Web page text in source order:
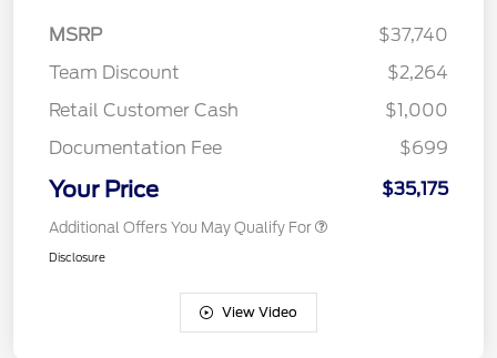
MSRP
$37,740
Team Discount
$2,264
Retail Customer Cash
$1,000
Documentation Fee
$699
Your Price $35,175
Additional Offers You May Qualify For
Disclosure
View Video